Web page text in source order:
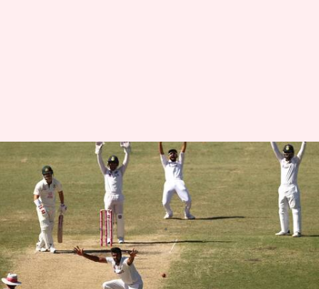
WTC Final: Decoding David
Warner's struggles versus R
Ashwin
By Gaurav Tripathi Jun 03, 2023 01:13 pm
What's the story